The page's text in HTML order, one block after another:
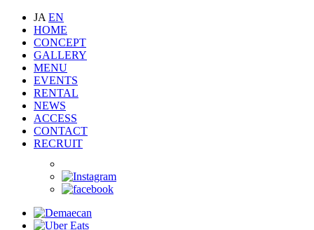
JA EN
HOME
CONCEPT
GALLERY
MENU
EVENTS
RENTAL
NEWS
ACCESS
CONTACT
RECRUIT